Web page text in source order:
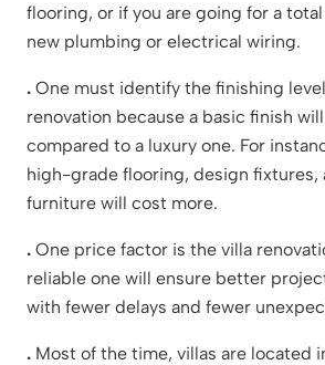
flooring, or if you are going for a
new plumbing or electrical wiring.
. One must identify the finishing
renovation because a basic finish
compared to a luxury one. For
high-grade flooring, design fixtures,
furniture will cost more.
. One price factor is the villa
reliable one will ensure better
with fewer delays and fewer
. Most of the time, villas are located